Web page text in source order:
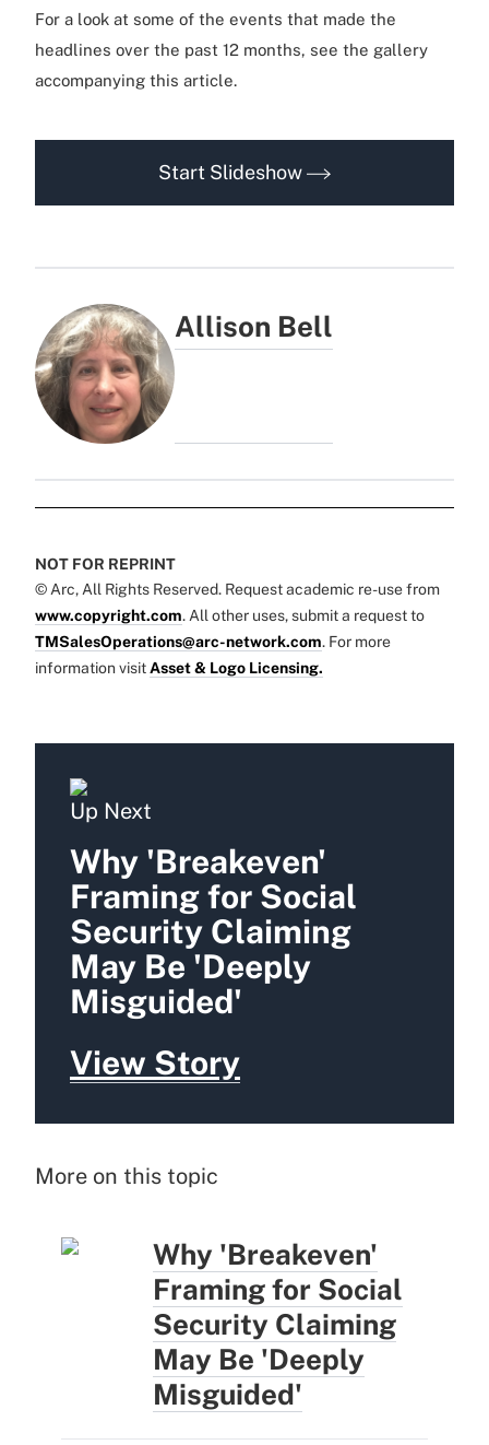
For a look at some of the events that made the
headlines over the past 12 months, see the gallery
accompanying this article.
Start Slideshow
Allison Bell
NOT FOR REPRINT
© Arc, All Rights Reserved. Request academic re-use from
www.copyright.com. All other uses, submit a request to
TMSalesOperations@arc-network.com. For more
information visit Asset & Logo Licensing.
Up Next
Why 'Breakeven'
Framing for Social
Security Claiming
May Be 'Deeply
Misguided'
View Story
More on this topic
Why 'Breakeven'
Framing for Social
Security Claiming
May Be 'Deeply
Misguided'